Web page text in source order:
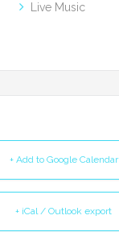
Live Music
+ Add to Google Calendar
+ iCal / Outlook export